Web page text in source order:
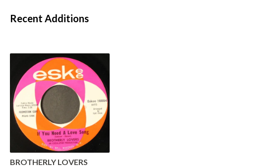
Recent Additions
BROTHERLY LOVERS